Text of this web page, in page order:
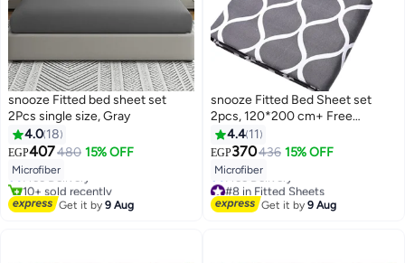
13
snooze Fitted bed sheet set
2Pcs single size, Gray
4.0 18
EGP407480 15% OFF
Microfiber
#3 in Fitted Sheets
Lowest price in 7 days
Free Delivery
10+ sold recently
#3 in Fitted Sheets
Get it by9 Aug
9
snooze Fitted Bed Sheet set
2pcs, 120*200 cm+ Free
Pillowcase, Gray waves design
4.4 11
EGP370436 15% OFF
Microfiber
#8 in Fitted Sheets
Lowest price in 7 days
Free Delivery
Get it by9 Aug